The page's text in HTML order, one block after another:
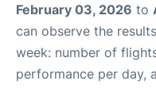
February 03, 2026 to
can observe the
week: number of
performance per day,